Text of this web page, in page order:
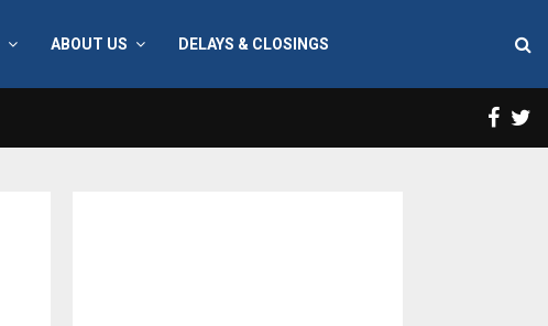
ABOUT US DELAYS & CLOSINGS